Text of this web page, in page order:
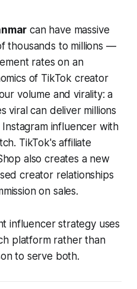
can have massive
thousands to millions —
rates on an
of TikTok creator
volume and virality: a
viral can deliver millions
influencer with
TikTok's affiliate
also creates a new
creator relationships
on sales.
influencer strategy uses
platform rather than
to serve both.